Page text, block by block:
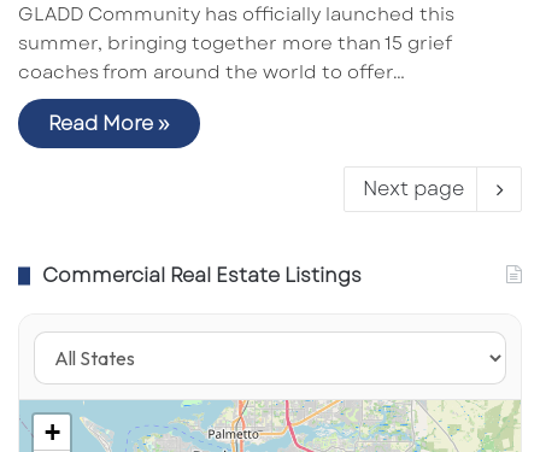
GLADD Community has officially launched this
summer, bringing together more than 15 grief
coaches from around the world to offer…
Read More »
Next page
Commercial Real Estate Listings
+